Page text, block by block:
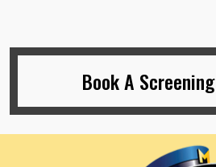
Book A Screening